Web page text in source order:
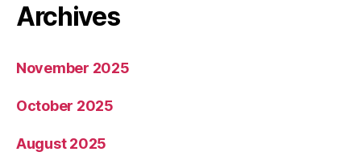
Archives
November 2025
October 2025
August 2025